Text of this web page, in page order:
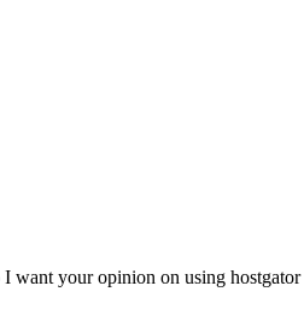
want your opinion on using hostgator